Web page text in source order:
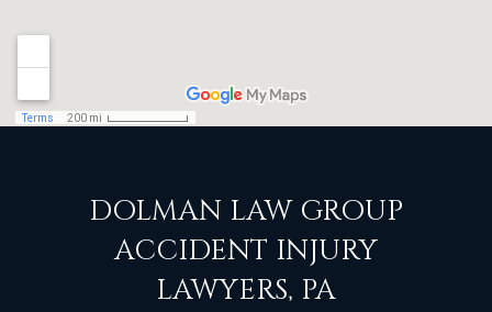
DOLMAN LAW GROUP
ACCIDENT INJURY
LAWYERS, PA